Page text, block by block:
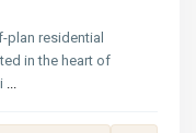
plan residential
in the heart of
...